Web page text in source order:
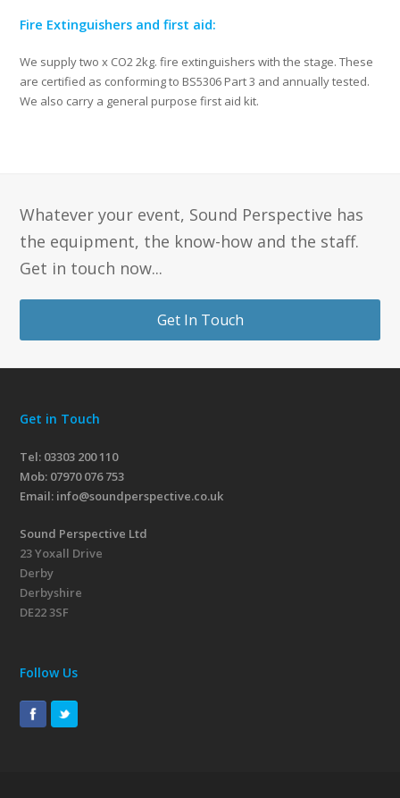
Fire Extinguishers and first aid:
We supply two x CO2 2kg. fire extinguishers with the stage. These
are certified as conforming to BS5306 Part 3 and annually tested.
We also carry a general purpose first aid kit.
Whatever your event, Sound Perspective has
the equipment, the know-how and the staff.
Get in touch now...
Get In Touch
Get in Touch
Tel: 03303 200 110
Mob: 07970 076 753
Email: info@soundperspective.co.uk
Sound Perspective Ltd
23 Yoxall Drive
Derby
Derbyshire
DE22 3SF
Follow Us